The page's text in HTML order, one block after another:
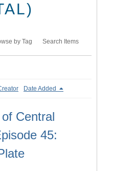
by Tag Search Items
Date Added
Central
45: